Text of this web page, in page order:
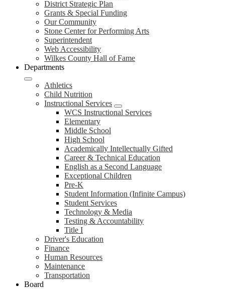
District Strategic Plan
Grants & Special Funding
Our Community
Stone Center for Performing Arts
Superintendent
Web Accessibility
Wilkes County Hall of Fame
Departments
Athletics
Child Nutrition
Instructional Services
WCS Instructional Services
Elementary
Middle School
High School
Academically Intellectually Gifted
Career & Technical Education
English as a Second Language
Exceptional Children
Pre-K
Student Information (Infinite Campus)
Student Services
Technology & Media
Testing & Accountability
Title I
Driver's Education
Finance
Human Resources
Maintenance
Transportation
Board